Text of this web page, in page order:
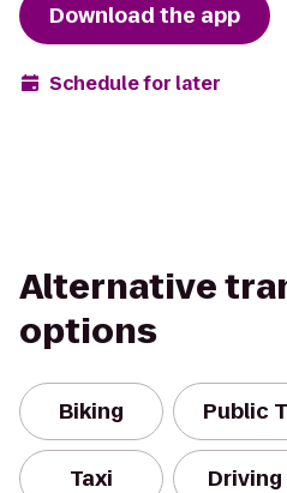
Download the app
Schedule for later
Alternative
options
Biking Public
Taxi Driving